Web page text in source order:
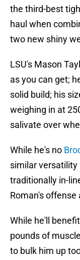
the third-best
haul when
two new shiny
LSU's Mason
as you can get;
solid build; his
weighing in at
salivate over
While he's no
similar versatility
traditionally in-
Roman's offense
While he'll
pounds of
to bulk him up